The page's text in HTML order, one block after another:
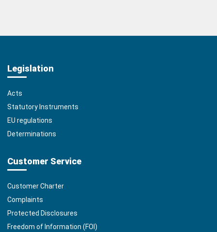
Legislation
Acts
Statutory Instruments
EU regulations
Determinations
Customer Service
Customer Charter
Complaints
Protected Disclosures
Freedom of Information (FOI)